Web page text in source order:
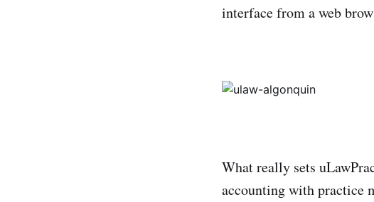
interface from a web
What really sets
accounting with practice